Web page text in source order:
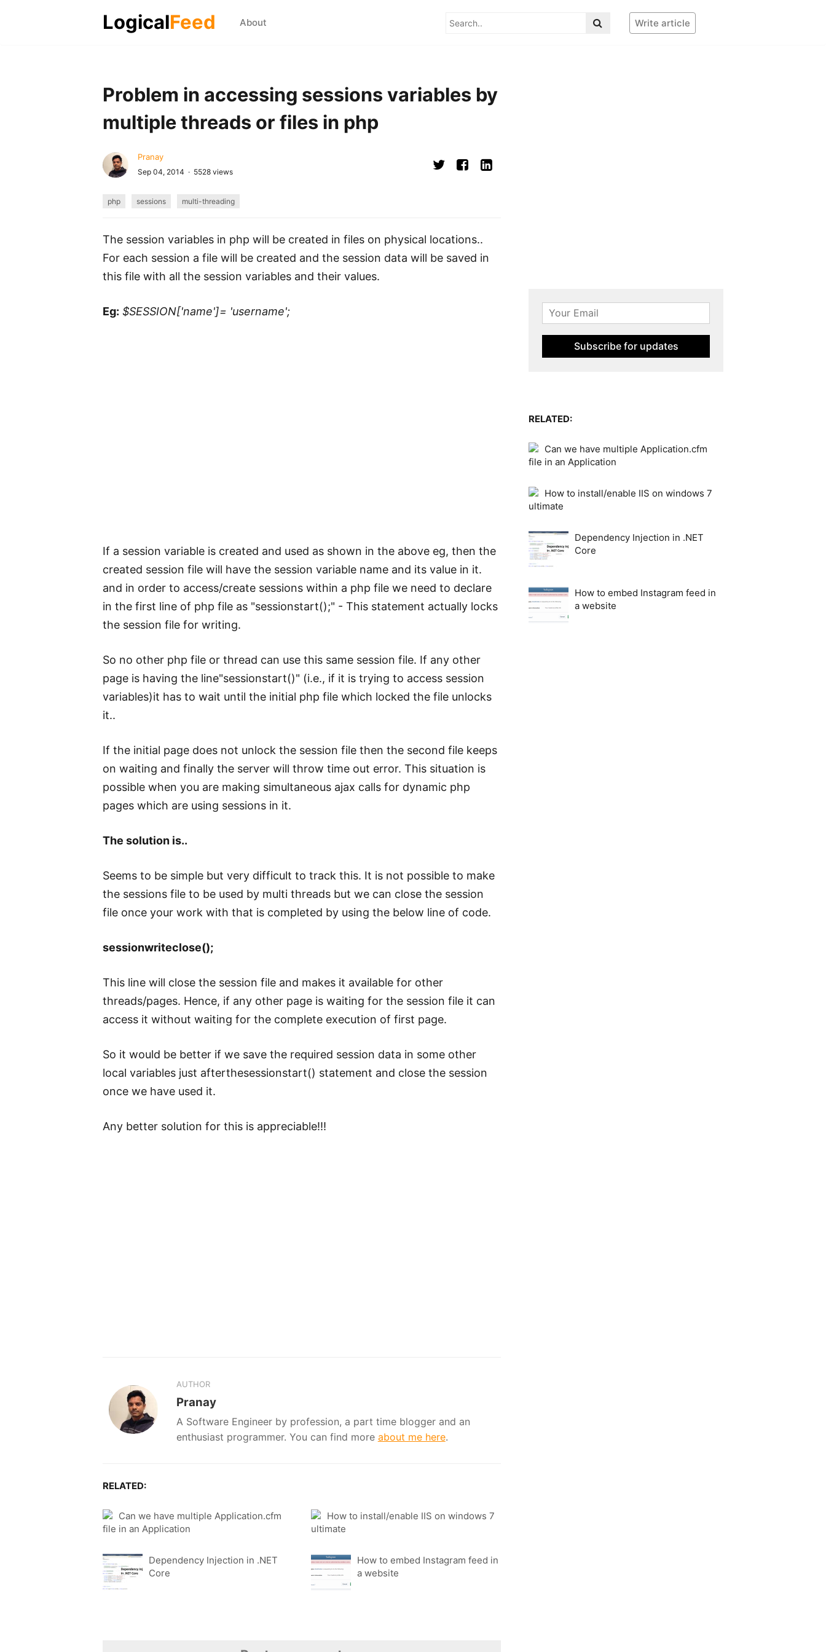
LogicalFeed About Write article
Problem in accessing sessions variables by
multiple threads or files in php
Pranay
Sep 04, 2014 · 5528 views
php sessions multi-threading
The session variables in php will be created in files on physical locations..
For each session a file will be created and the session data will be saved in
this file with all the session variables and their values.
Eg: $SESSION['name']= 'username';
If a session variable is created and used as shown in the above eg, then the
created session file will have the session variable name and its value in it.
and in order to access/create sessions within a php file we need to declare
in the first line of php file as "sessionstart();" - This statement actually locks
the session file for writing.
So no other php file or thread can use this same session file. If any other
page is having the line"sessionstart()" (i.e., if it is trying to access session
variables)it has to wait until the initial php file which locked the file unlocks
it..
If the initial page does not unlock the session file then the second file keeps
on waiting and finally the server will throw time out error. This situation is
possible when you are making simultaneous ajax calls for dynamic php
pages which are using sessions in it.
The solution is..
Seems to be simple but very difficult to track this. It is not possible to make
the sessions file to be used by multi threads but we can close the session
file once your work with that is completed by using the below line of code.
sessionwriteclose();
This line will close the session file and makes it available for other
threads/pages. Hence, if any other page is waiting for the session file it can
access it without waiting for the complete execution of first page.
So it would be better if we save the required session data in some other
local variables just afterthesessionstart() statement and close the session
once we have used it.
Any better solution for this is appreciable!!!
AUTHOR
Pranay
A Software Engineer by profession, a part time blogger and an
enthusiast programmer. You can find more about me here.
RELATED:
Can we have multiple Application.cfm
file in an Application
How to install/enable IIS on windows 7
ultimate
Dependency Injection in .NET
Core
How to embed Instagram feed in
a website
RELATED:
Can we have multiple Application.cfm
file in an Application
How to install/enable IIS on windows 7
ultimate
Dependency Injection in .NET
Core
How to embed Instagram feed in
a website